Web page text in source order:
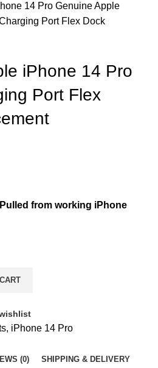
14 Pro Genuine Apple
Port Flex Dock
iPhone 14 Pro
Port Flex
from working iPhone
, iPhone 14 Pro
(0) SHIPPING & DELIVERY